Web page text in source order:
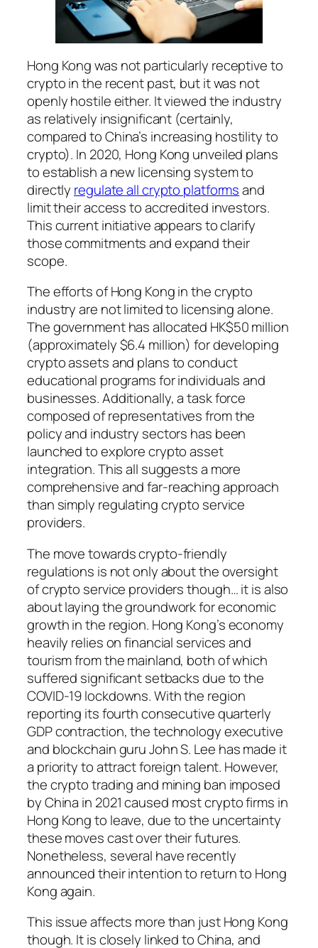
Hong Kong was not particularly receptive to
crypto in the recent past, but it was not
openly hostile either. It viewed the industry
as relatively insignificant (certainly,
compared to China’s increasing hostility to
crypto). In 2020, Hong Kong unveiled plans
to establish a new licensing system to
directly regulate all crypto platformsand
limit their access to accredited investors.
This current initiative appears to clarify
those commitments and expand their
scope.
The efforts of Hong Kong in the crypto
industry are not limited to licensing alone.
The government has allocated HK$50 million
(approximately $6.4 million) for developing
crypto assets and plans to conduct
educational programs for individuals and
businesses. Additionally, a task force
composed of representatives from the
policy and industry sectors has been
launched to explore crypto asset
integration. This all suggests a more
comprehensive and far-reaching approach
than simply regulating crypto service
providers.
The move towards crypto-friendly
regulations is not only about the oversight
of crypto service providers though… it is also
about laying the groundwork for economic
growth in the region. Hong Kong’s economy
heavily relies on financial services and
tourism from the mainland, both of which
suffered significant setbacks due to the
COVID-19 lockdowns. With the region
reporting its fourth consecutive quarterly
GDP contraction, the technology executive
and blockchain guru John S. Lee has made it
a priority to attract foreign talent. However,
the crypto trading and mining ban imposed
by China in 2021 caused most crypto firms in
Hong Kong to leave, due to the uncertainty
these moves cast over their futures.
Nonetheless, several have recently
announced their intention to return to Hong
Kong again.
This issue affects more than just Hong Kong
though. It is closely linked to China, and